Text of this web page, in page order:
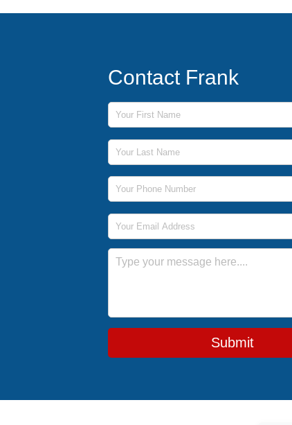
Contact Frank
First Name
Last Name
Phone Number
Email Address
Message
Submit